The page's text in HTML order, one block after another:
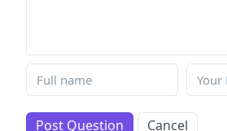
Post Question Cancel